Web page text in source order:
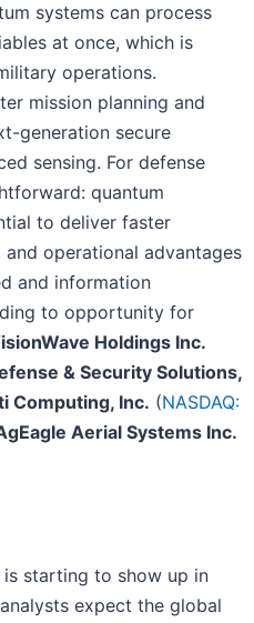
systems can process
at once, which is
operations.
mission planning and
generation secure
sensing. For defense
quantum
to deliver faster
operational advantages
and information
to opportunity for
Holdings Inc.
& Security Solutions,
Computing, Inc. (NASDAQ:
Aerial Systems Inc.
starting to show up in
expect the global